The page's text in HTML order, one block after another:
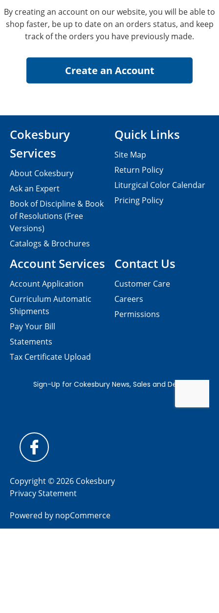
By creating an account on our website, you will be able to
shop faster, be up to date on an orders status, and keep
track of the orders you have previously made.
Contact Us
Customer Care
Careers
Permissions
Cokesbury
Services
About Cokesbury
Ask an Expert
Book of Discipline & Book
of Resolutions (Free
Versions)
Catalogs & Brochures
Account Services
Account Application
Curriculum Automatic
Shipments
Pay Your Bill
Statements
Tax Certificate Upload
Quick Links
Site Map
Return Policy
Liturgical Color Calendar
Pricing Policy
Copyright © 2026 Cokesbury
Privacy Statement
Powered by nopCommerce